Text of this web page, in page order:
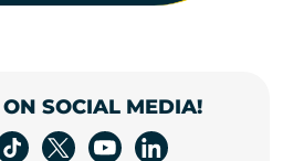
SOCIAL MEDIA!